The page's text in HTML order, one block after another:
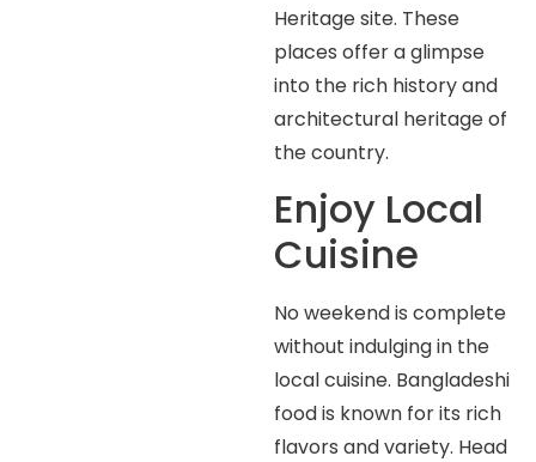
Heritage site. These
places offer a glimpse
into the rich history and
architectural heritage of
the country.
Enjoy Local
Cuisine
No weekend is complete
without indulging in the
local cuisine. Bangladeshi
food is known for its rich
flavors and variety. Head